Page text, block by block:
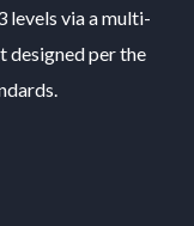
levels via a multi-
designed per the